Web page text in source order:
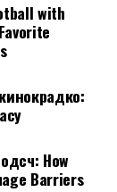
optimize
ad
with
How
Barriers